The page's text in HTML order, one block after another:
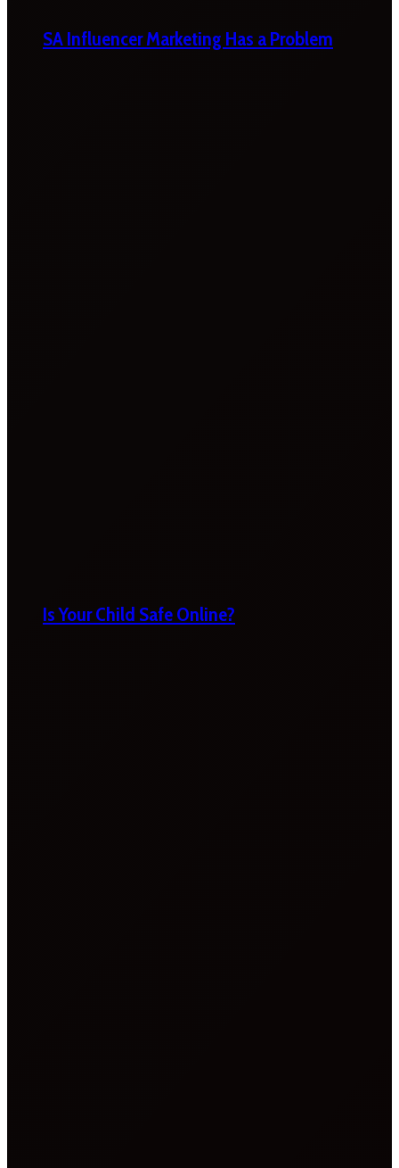
SA Influencer Marketing Has a Problem
Is Your Child Safe Online?